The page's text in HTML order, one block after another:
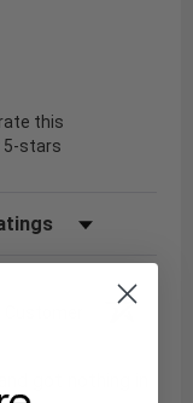
this
5-stars
by Rating
got nothing in